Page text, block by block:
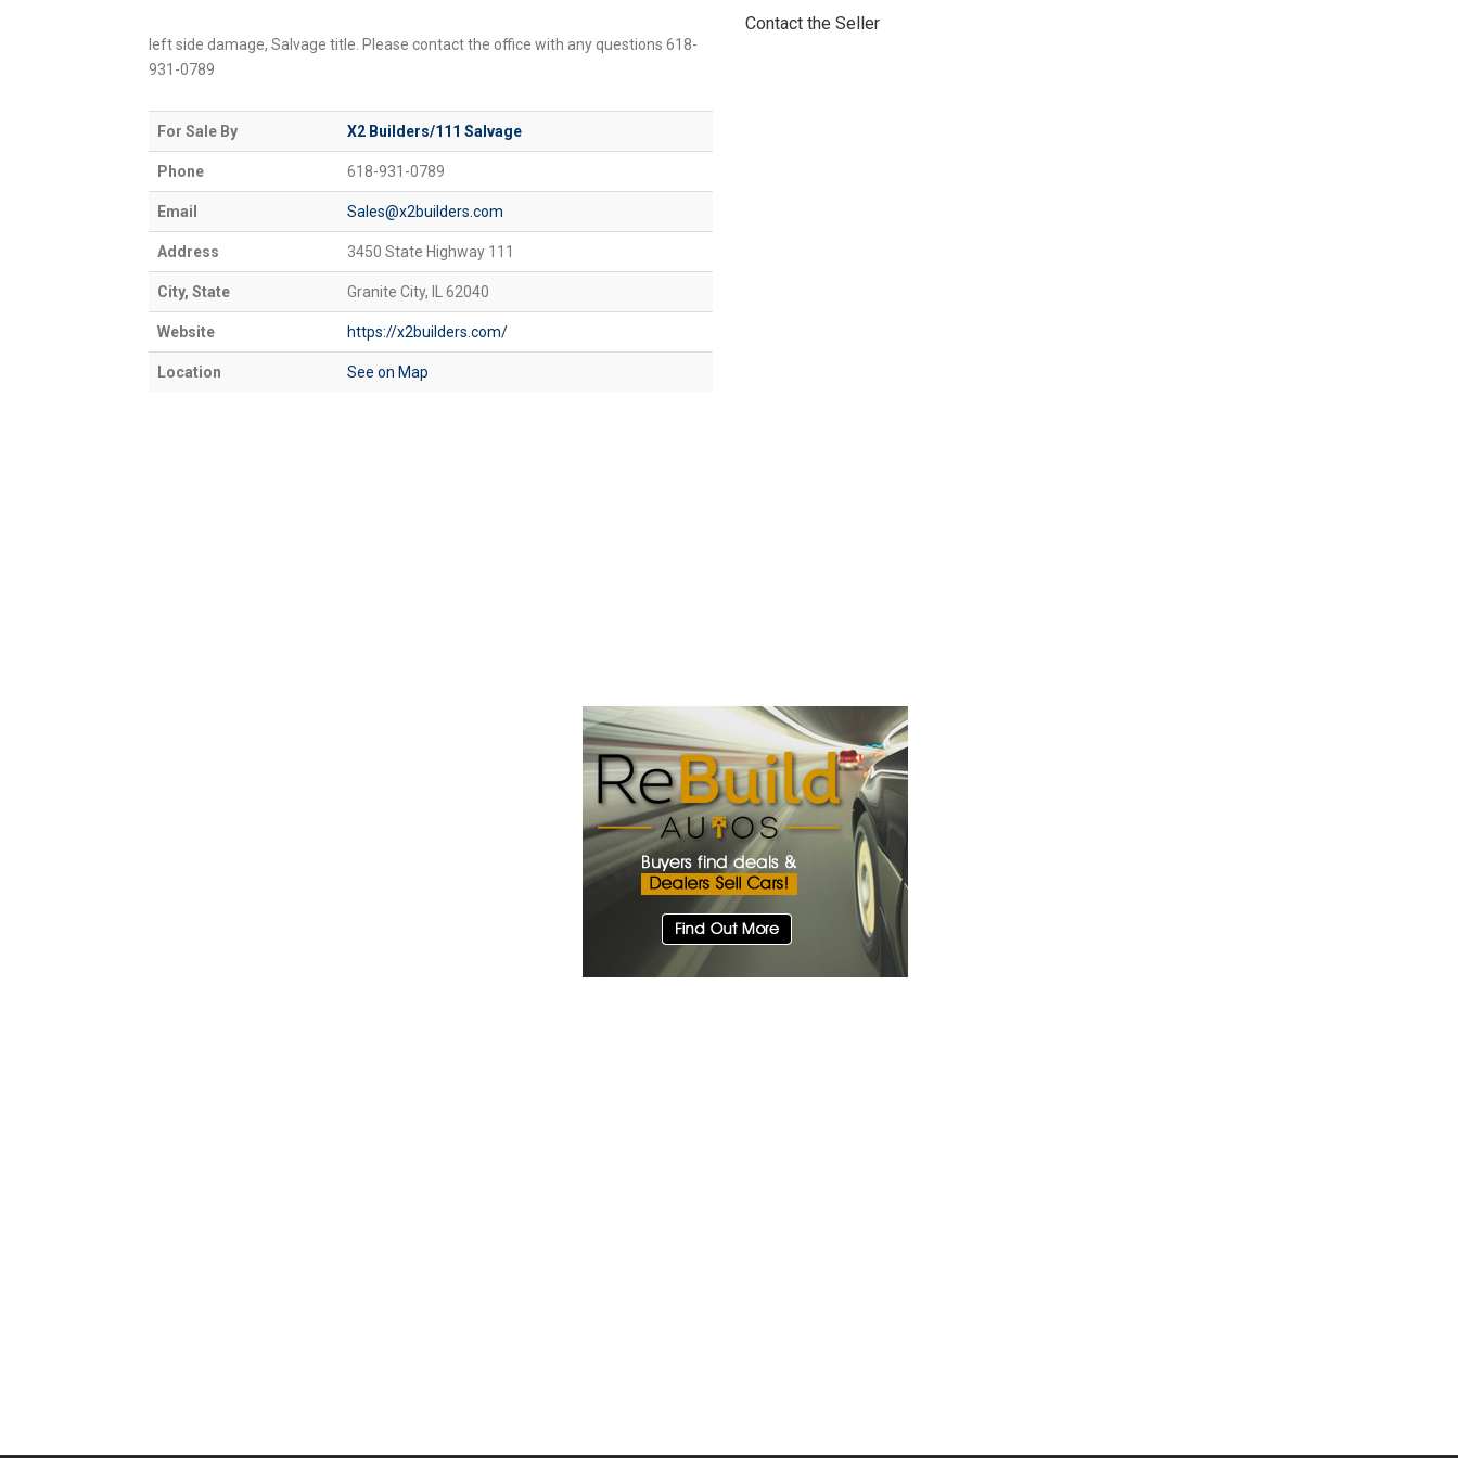
left side damage, Salvage title. Please contact the office with any questions 618-
931-0789
For Sale By X2 Builders/111 Salvage
Phone 618-931-0789
Email Sales@x2builders.com
Address 3450 State Highway 111
City, State Granite City, IL 62040
Website https://x2builders.com/
Location See on Map
Contact the Seller